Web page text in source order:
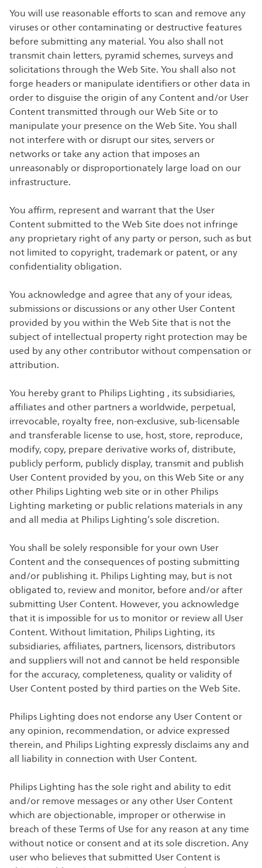
You will use reasonable efforts to scan and remove any
viruses or other contaminating or destructive features
before submitting any material. You also shall not
transmit chain letters, pyramid schemes, surveys and
solicitations through the Web Site. You shall also not
forge headers or manipulate identifiers or other data in
order to disguise the origin of any Content and/or User
Content transmitted through our Web Site or to
manipulate your presence on the Web Site. You shall
not interfere with or disrupt our sites, servers or
networks or take any action that imposes an
unreasonably or disproportionately large load on our
infrastructure.
You affirm, represent and warrant that the User
Content submitted to the Web Site does not infringe
any proprietary right of any party or person, such as but
not limited to copyright, trademark or patent, or any
confidentiality obligation.
You acknowledge and agree that any of your ideas,
submissions or discussions or any other User Content
provided by you within the Web Site that is not the
subject of intellectual property right protection may be
used by any other contributor without compensation or
attribution.
You hereby grant to Philips Lighting , its subsidiaries,
affiliates and other partners a worldwide, perpetual,
irrevocable, royalty free, non-exclusive, sub-licensable
and transferable license to use, host, store, reproduce,
modify, copy, prepare derivative works of, distribute,
publicly perform, publicly display, transmit and publish
User Content provided by you, on this Web Site or any
other Philips Lighting web site or in other Philips
Lighting marketing or public relations materials in any
and all media at Philips Lighting’s sole discretion.
You shall be solely responsible for your own User
Content and the consequences of posting submitting
and/or publishing it. Philips Lighting may, but is not
obligated to, review and monitor, before and/or after
submitting User Content. However, you acknowledge
that it is impossible for us to monitor or review all User
Content. Without limitation, Philips Lighting, its
subsidiaries, affiliates, partners, licensors, distributors
and suppliers will not and cannot be held responsible
for the accuracy, completeness, quality or validity of
User Content posted by third parties on the Web Site.
Philips Lighting does not endorse any User Content or
any opinion, recommendation, or advice expressed
therein, and Philips Lighting expressly disclaims any and
all liability in connection with User Content.
Philips Lighting has the sole right and ability to edit
and/or remove messages or any other User Content
which are objectionable, improper or otherwise in
breach of these Terms of Use for any reason at any time
without notice or consent and at its sole discretion. Any
user who believes that submitted User Content is